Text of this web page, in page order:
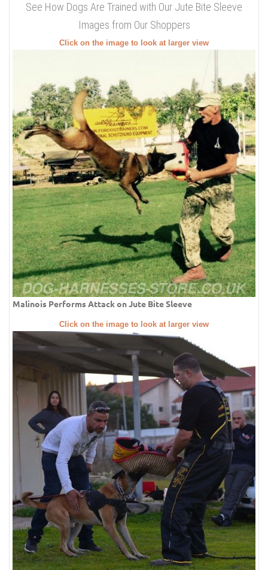
See How Dogs Are Trained with Our Jute Bite Sleeve
Images from Our Shoppers
Click on the image to look at larger view
Malinois Performs Attack on Jute Bite Sleeve
Click on the image to look at larger view